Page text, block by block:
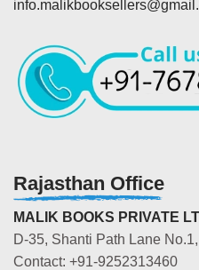
Rajasthan Office
MALIK BOOKS PRIVATE
D-35, Shanti Path Lane
Contact: +91-9252313460